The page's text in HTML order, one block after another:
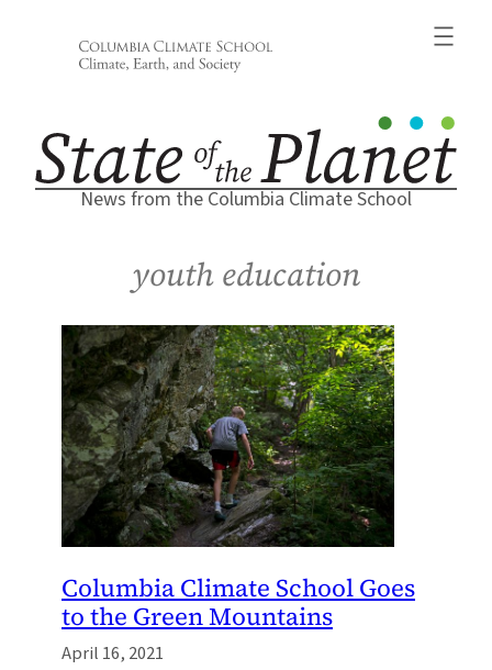
News from the Columbia Climate School
youth education
Columbia Climate School Goes
to the Green Mountains
April 16, 2021